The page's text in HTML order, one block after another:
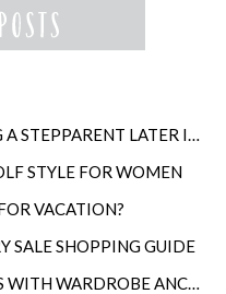
THE TRUTH ABOUT BECOMING A STEPPARENT LATER IN LIFE
STYLE FOR WOMEN
VACATION?
SALE SHOPPING GUIDE
HOW TO BUILD MORE OUTFITS WITH WARDROBE ANCHORS